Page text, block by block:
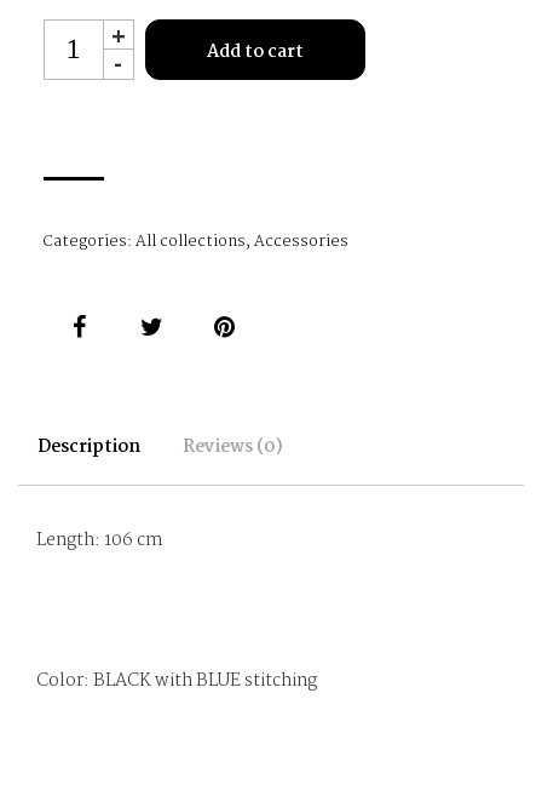
P0114
quantity
+
-
Add to cart
Categories:All collections,Accessories
Description Reviews (0)
Length: 106 cm
Color: BLACK with BLUE stitching